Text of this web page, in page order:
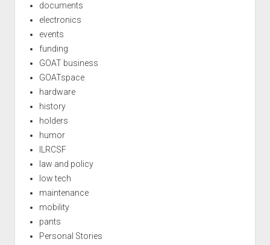
documents
electronics
events
funding
GOAT business
GOATspace
hardware
history
holders
humor
ILRCSF
law and policy
low tech
maintenance
mobility
pants
Personal Stories